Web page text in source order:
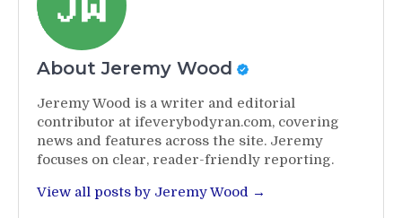
About Jeremy Wood
Jeremy Wood is a writer and editorial
contributor at ifeverybodyran.com, covering
news and features across the site. Jeremy
focuses on clear, reader-friendly reporting.
View all posts by Jeremy Wood →